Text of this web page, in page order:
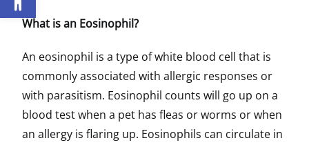
What is an Eosinophil?
An eosinophil is a type of white blood cell that is
commonly associated with allergic responses or
with parasitism. Eosinophil counts will go up on a
blood test when a pet has fleas or worms or when
an allergy is flaring up. Eosinophils can circulate in